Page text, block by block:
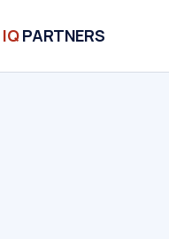
IQPARTNERS